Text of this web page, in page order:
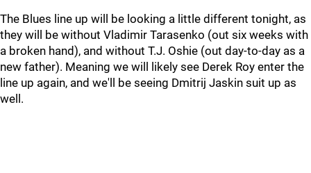
The Blues line up will be looking a little different tonight, as
they will be without Vladimir Tarasenko (out six weeks with
a broken hand), and without T.J. Oshie (out day-to-day as a
new father). Meaning we will likely see Derek Roy enter the
line up again, and we'll be seeing Dmitrij Jaskin suit up as
well.